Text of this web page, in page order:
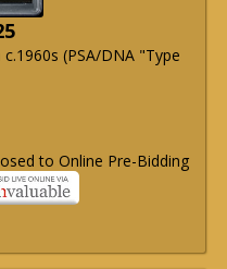
(PSA/DNA "Type
to Online Pre-Bidding